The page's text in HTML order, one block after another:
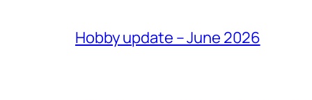
Hobby update – June 2026